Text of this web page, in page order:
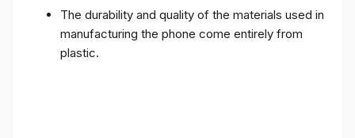
The durability and quality of the materials used in
manufacturing the phone come entirely from
plastic.